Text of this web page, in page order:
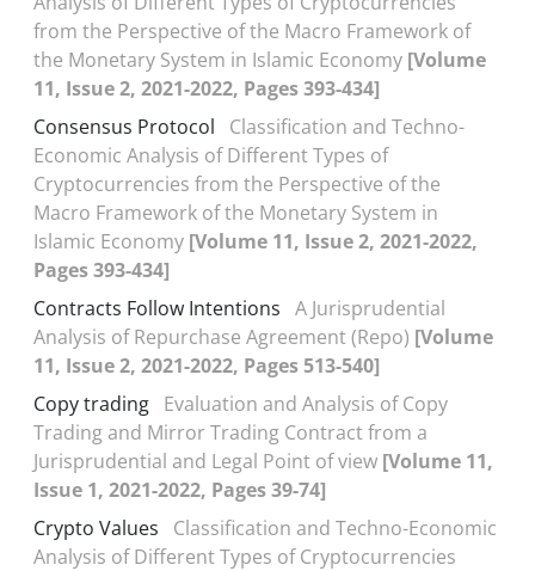
from the Perspective of the Macro Framework of
the Monetary System in Islamic Economy [Volume
11, Issue 2, 2021-2022, Pages 393-434]
Consensus Protocol
Classification and Techno-
Economic Analysis of Different Types of
Cryptocurrencies from the Perspective of the
Macro Framework of the Monetary System in
Islamic Economy [Volume 11, Issue 2, 2021-2022,
Pages 393-434]
Contracts Follow Intentions A Jurisprudential
Analysis of Repurchase Agreement (Repo) [Volume
11, Issue 2, 2021-2022, Pages 513-540]
Copy trading Evaluation and Analysis of Copy
Trading and Mirror Trading Contract from a
Jurisprudential and Legal Point of view [Volume 11,
Issue 1, 2021-2022, Pages 39-74]
Crypto Values
Classification and Techno-Economic
Analysis of Different Types of Cryptocurrencies